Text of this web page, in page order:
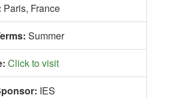
Paris, France
Summer
Click to visit
IES